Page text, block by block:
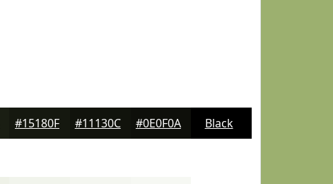
#15180F #11130C #0E0F0A Black